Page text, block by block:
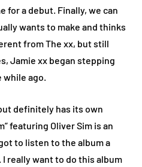
for a debut. Finally, we can
wants to make and thinks
from The xx, but still
Jamie xx began stepping
ago.
definitely has its own
featuring Oliver Sim is an
to listen to the album a
really want to do this album